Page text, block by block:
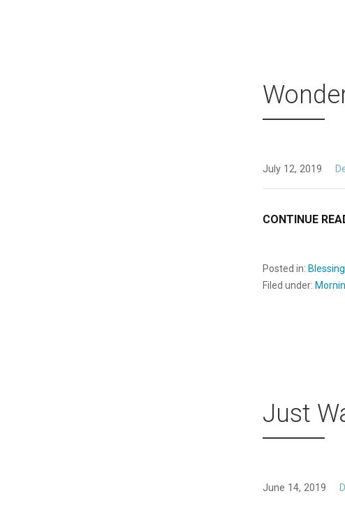
July 12, 2019
CONTINUE
Posted in:
Filed under:
Just
June 14, 2019